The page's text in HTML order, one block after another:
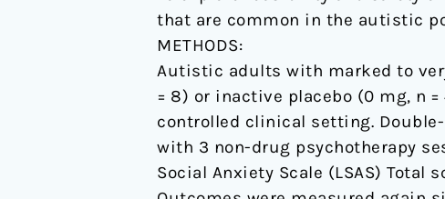
that are common in the autistic
METHODS:
Autistic adults with marked to
= 8) or inactive placebo (0 mg, n
controlled clinical setting.
with 3 non-drug psychotherapy
Social Anxiety Scale (LSAS)
blind,
placebo-
controlled
pilot
study.